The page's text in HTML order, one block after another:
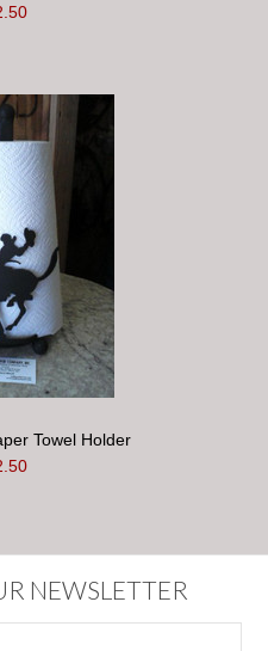
Towel Holder
NEWSLETTER